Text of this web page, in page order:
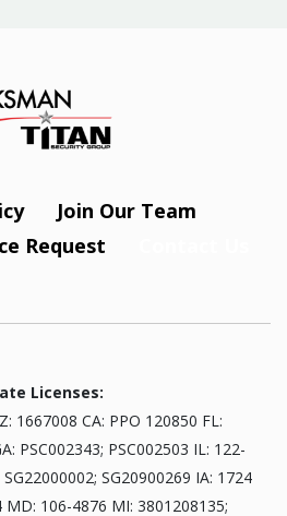
Join Our Team
Request
Licenses:
1667008 CA: PPO 120850 FL:
PSC002343; PSC002503 IL: 122-
SG20900269 IA: 1724
MD: 106-4876 MI: 3801208135;